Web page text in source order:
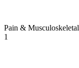
Pain & Musculoskeletal
1